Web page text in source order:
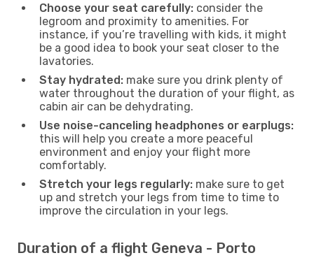
Choose your seat carefully: consider the
legroom and proximity to amenities. For
instance, if you’re travelling with kids, it might
be a good idea to book your seat closer to the
lavatories.
Stay hydrated: make sure you drink plenty of
water throughout the duration of your flight, as
cabin air can be dehydrating.
Use noise-canceling headphones or earplugs:
this will help you create a more peaceful
environment and enjoy your flight more
comfortably.
Stretch your legs regularly: make sure to get
up and stretch your legs from time to time to
improve the circulation in your legs.
Duration of a flight Geneva - Porto